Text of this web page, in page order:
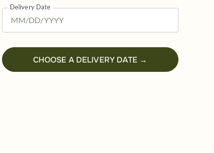
Delivery Date
CHOOSE A DELIVERY DATE →